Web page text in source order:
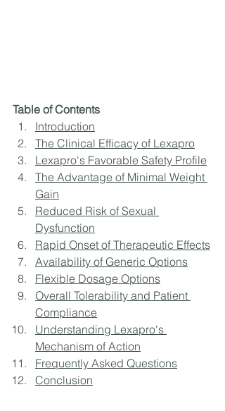
Table of Contents
Introduction
The Clinical Efficacy of Lexapro
Lexapro's Favorable Safety Profile
The Advantage of Minimal Weight
Gain
Reduced Risk of Sexual
Dysfunction
Rapid Onset of Therapeutic Effects
Availability of Generic Options
Flexible Dosage Options
Overall Tolerability and Patient
Compliance
Understanding Lexapro's
Mechanism of Action
Frequently Asked Questions
Conclusion